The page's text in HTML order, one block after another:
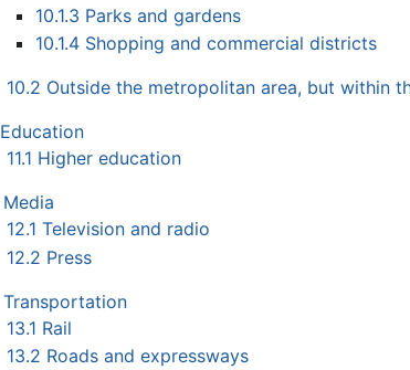
10.1.3 Parks and gardens
10.1.4 Shopping and commercial districts
10.2 Outside the metropolitan area, but within
Education
11.1 Higher education
Media
12.1 Television and radio
12.2 Press
Transportation
13.1 Rail
13.2 Roads and expressways